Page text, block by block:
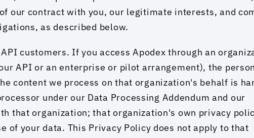
our contract with you, our legitimate interests, and
as described below.
customers. If you access Apodex through an
API or an enterprise or pilot arrangement), the
content we process on that organization's behalf is
under our Data Processing Addendum and our
that organization; that organization's own privacy
of your data. This Privacy Policy does not apply to that